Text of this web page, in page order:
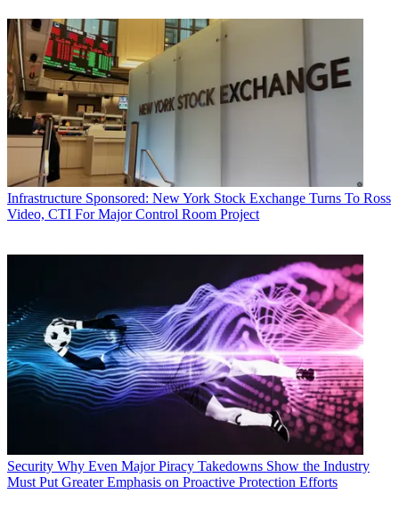
Infrastructure Sponsored: New York Stock Exchange Turns To Ross
Video, CTI For Major Control Room Project
Security Why Even Major Piracy Takedowns Show the Industry
Must Put Greater Emphasis on Proactive Protection Efforts